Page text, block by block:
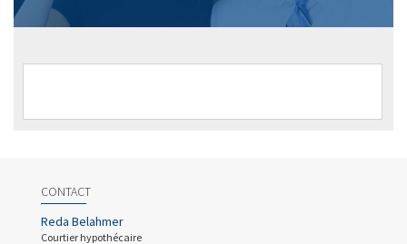
CONTACT
Reda Belahmer
Courtier hypothécaire